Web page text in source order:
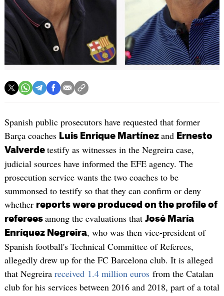
Spanish public prosecutors have requested that former
Barça coaches Luis Enrique Martínez and Ernesto
Valverde testify as witnesses in the Negreira case,
judicial sources have informed the EFE agency. The
prosecution service wants the two coaches to be
summonsed to testify so that they can confirm or deny
whether reports were produced on the profile of
referees among the evaluations that José María
Enríquez Negreira, who was then vice-president of
Spanish football's Technical Committee of Referees,
allegedly drew up for the FC Barcelona club. It is alleged
that Negreira received 1.4 million eurosfrom the Catalan
club for his services between 2016 and 2018, part of a total